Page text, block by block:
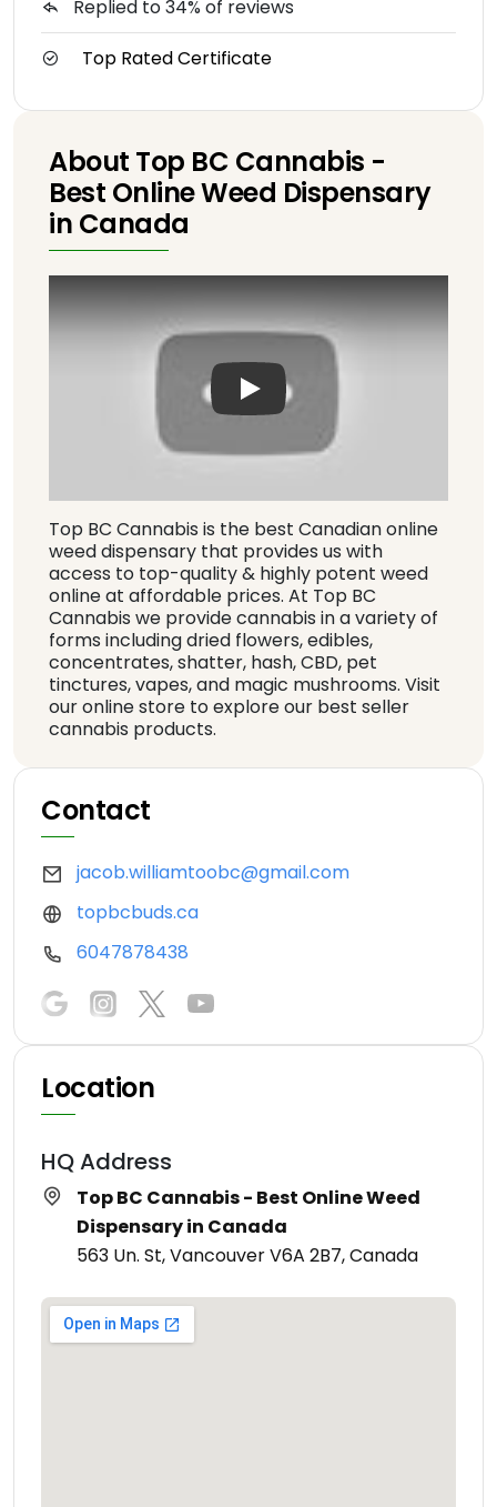
Replied to 34% of reviews
Top Rated Certificate
About Top BC Cannabis -
Best Online Weed Dispensary
in Canada
Play: Keynote (Google I/O
Top BC Cannabis is the best Canadian online
weed dispensary that provides us with
access to top-quality & highly potent weed
online at affordable prices. At Top BC
Cannabis we provide cannabis in a variety of
forms including dried flowers, edibles,
concentrates, shatter, hash, CBD, pet
tinctures, vapes, and magic mushrooms. Visit
our online store to explore our best seller
cannabis products.
Contact
jacob.williamtoobc@gmail.com
topbcbuds.ca
6047878438
Location
HQ Address
Top BC Cannabis - Best Online Weed
Dispensary in Canada
563 Un. St, Vancouver V6A 2B7, Canada